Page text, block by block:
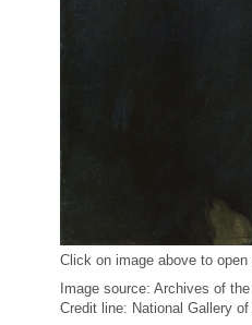
Click on image above to
Image source: Archives of
Credit line: National Gallery